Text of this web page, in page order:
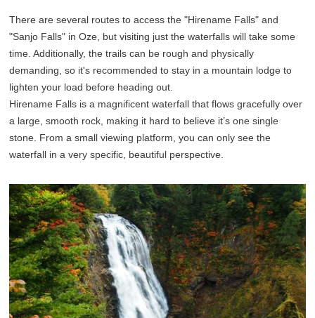
There are several routes to access the "Hirename Falls" and
"Sanjo Falls" in Oze, but visiting just the waterfalls will take some
time. Additionally, the trails can be rough and physically
demanding, so it's recommended to stay in a mountain lodge to
lighten your load before heading out.
Hirename Falls is a magnificent waterfall that flows gracefully over
a large, smooth rock, making it hard to believe it’s one single
stone. From a small viewing platform, you can only see the
waterfall in a very specific, beautiful perspective.